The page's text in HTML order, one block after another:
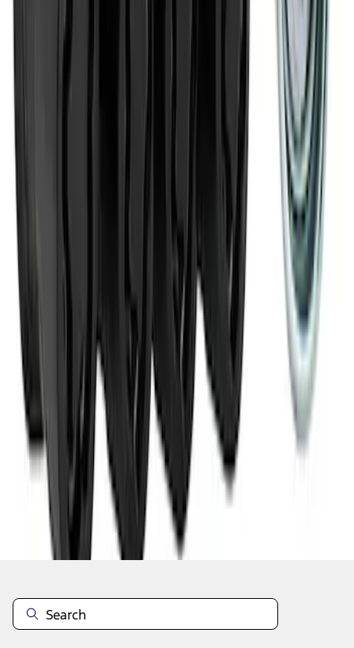
M14 x 1.5 Black Security Lug Nut Kit -
4
of 128
Disclosures